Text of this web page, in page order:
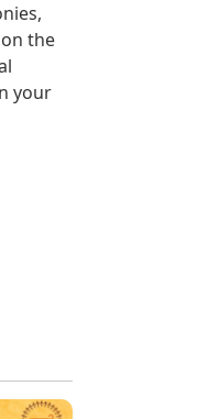
the
your